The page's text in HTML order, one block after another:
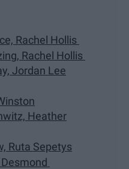
Rachel Hollis
Rachel Hollis
Jordan Lee
Heather
Ruta Sepetys